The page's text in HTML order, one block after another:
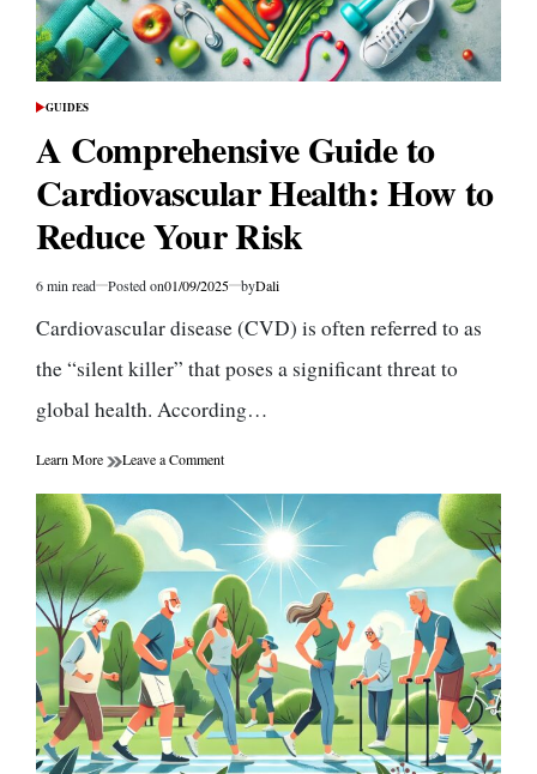
POSTED
GUIDES
A Comprehensive Guide to
Cardiovascular Health: How to
Reduce Your Risk
Estimated
time
6 min read Posted on01/09/2025 byDali
Cardiovascular disease (CVD) is often referred to as
the “silent killer” that poses a significant threat to
global health. According…
Learn More Leave a Commenton
Comprehensive
Guide
to
Cardiovascular
Health:
How
to
Reduce
Your
Risk